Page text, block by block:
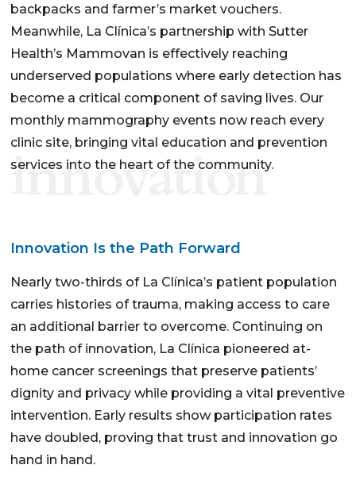
backpacks and farmer’s market vouchers.
Meanwhile, La Clínica’s partnership with Sutter
Health’s Mammovan is effectively reaching
underserved populations where early detection has
become a critical component of saving lives. Our
monthly mammography events now reach every
clinic site, bringing vital education and prevention
services into the heart of the community.
innovation
Innovation Is the Path Forward
Nearly two-thirds of La Clínica’s patient population
carries histories of trauma, making access to care
an additional barrier to overcome. Continuing on
the path of innovation, La Clínica pioneered at-
home cancer screenings that preserve patients’
dignity and privacy while providing a vital preventive
intervention. Early results show participation rates
have doubled, proving that trust and innovation go
hand in hand.